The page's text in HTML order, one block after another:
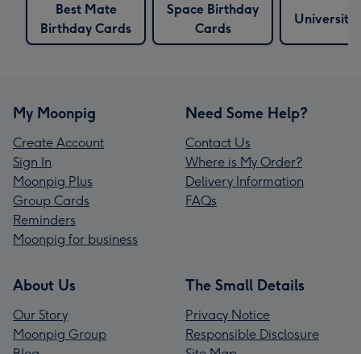
Best Mate
Birthday Cards
Space Birthday
Cards
University
My Moonpig
Create Account
Sign In
Moonpig Plus
Group Cards
Reminders
Moonpig for business
Need Some Help?
Contact Us
Where is My Order?
Delivery Information
FAQs
About Us
Our Story
Moonpig Group
The Small Details
Privacy Notice
Responsible Disclosure